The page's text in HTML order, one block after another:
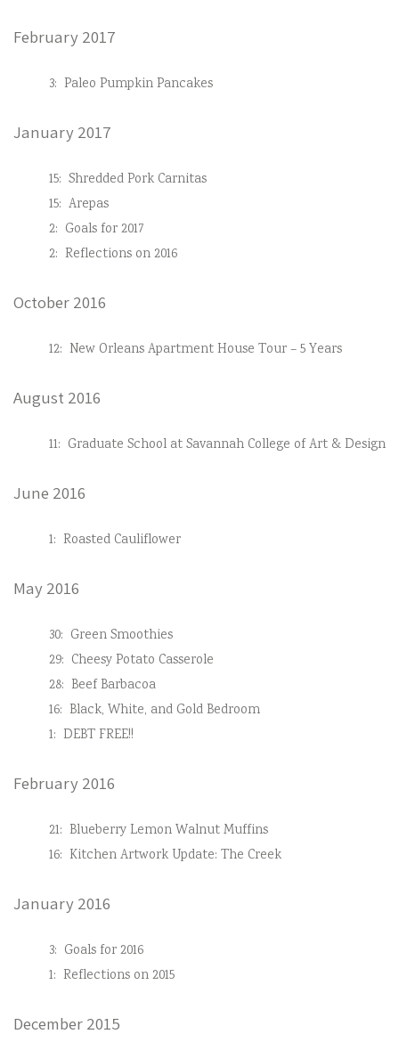
February 2017
3: Paleo Pumpkin Pancakes
January 2017
15: Shredded Pork Carnitas
15: Arepas
2: Goals for 2017
2: Reflections on 2016
October 2016
12: New Orleans Apartment House Tour – 5 Years
August 2016
11: Graduate School at Savannah College of Art & Design
June 2016
1: Roasted Cauliflower
May 2016
30: Green Smoothies
29: Cheesy Potato Casserole
28: Beef Barbacoa
16: Black, White, and Gold Bedroom
1: DEBT FREE!!
February 2016
21: Blueberry Lemon Walnut Muffins
16: Kitchen Artwork Update: The Creek
January 2016
3: Goals for 2016
1: Reflections on 2015
December 2015